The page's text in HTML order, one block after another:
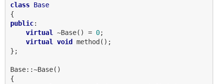
class Base
public:
virtual ~Base() = 0;
virtual
void method();
};
Base::~Base()
{